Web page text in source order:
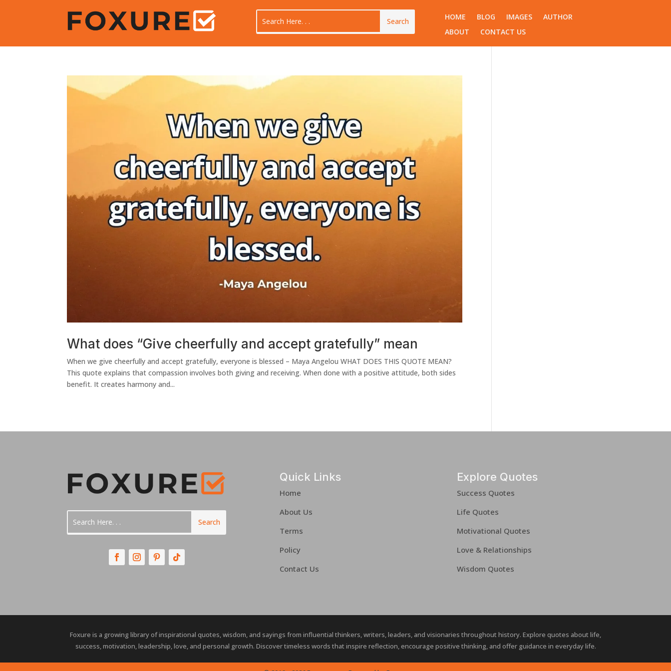
HOME BLOG IMAGES
AUTHOR
ABOUT
CONTACT US
What does “Give cheerfully and accept gratefully” mean
When we give cheerfully and accept gratefully, everyone is blessed – Maya Angelou WHAT DOES THIS QUOTE MEAN?
This quote explains that compassion involves both giving and receiving. When done with a positive attitude, both sides
benefit. It creates harmony and...
Quick Links
Home
About Us
Terms
Policy
Contact Us
Explore Quotes
Success Quotes
Life Quotes
Motivational Quotes
Love & Relationships
Wisdom Quotes
Foxure is a growing library of inspirational quotes, wisdom, and sayings from influential thinkers, writers, leaders, and visionaries throughout history. Explore quotes about life,
success, motivation, leadership, love, and personal growth. Discover timeless words that inspire reflection, encourage positive thinking, and offer guidance in everyday life.